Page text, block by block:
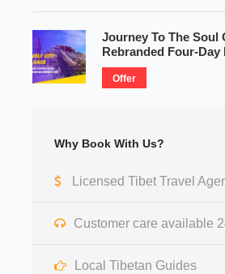
Journey To The Soul
Rebranded Four-
Offer
Why Book With Us?
Licensed Tibet Travel
Customer care available
Local Tibetan Guides